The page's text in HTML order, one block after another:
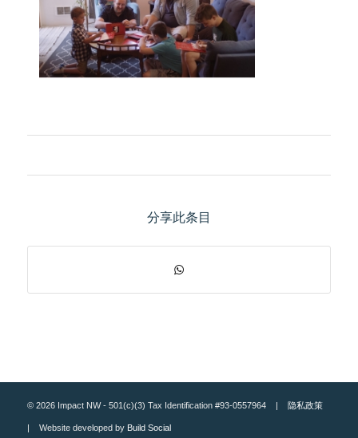
分享此条目
© 2026 Impact NW - 501(c)(3) Tax Identification #93-0557964 | 隐私政策
| Website developed by Build Social